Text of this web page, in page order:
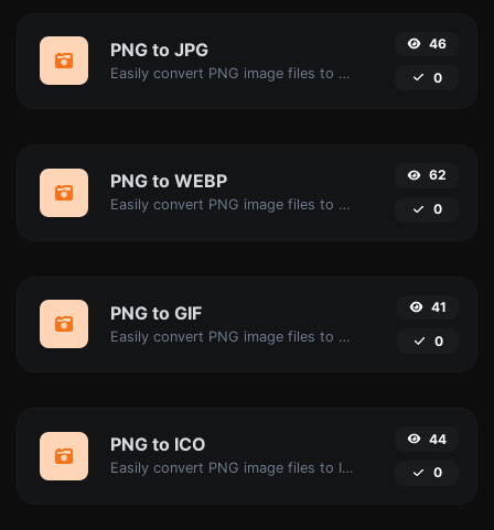
PNG to JPG
Easily convert PNG image files to JPG.
46
0
PNG to WEBP
Easily convert PNG image files to WEBP.
62
0
PNG to GIF
Easily convert PNG image files to GIF.
41
0
PNG to ICO
Easily convert PNG image files to ICO.
44
0